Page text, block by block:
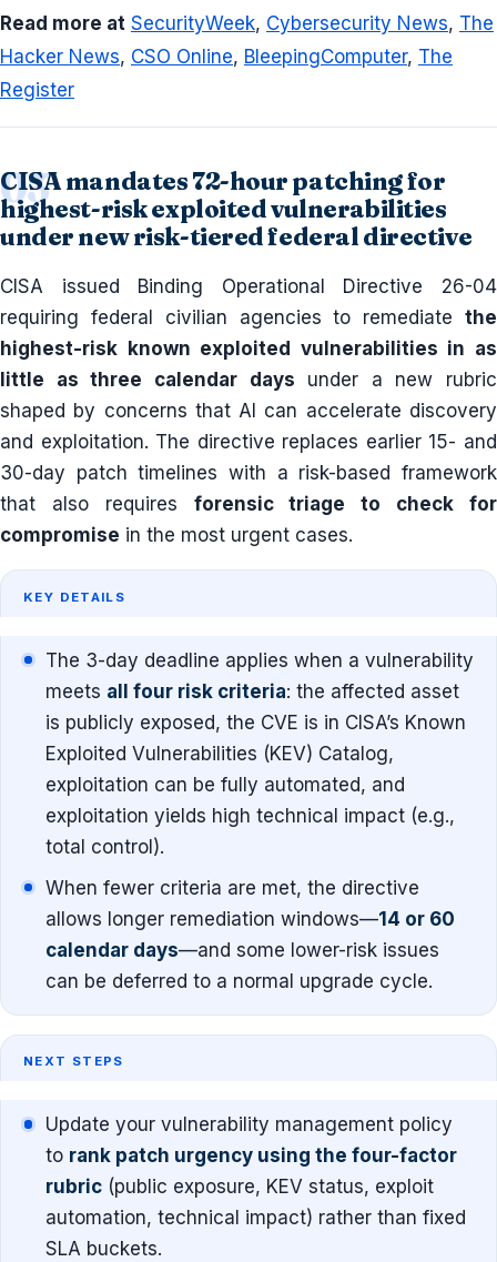
Read more at SecurityWeek, Cybersecurity News, The
Hacker News, CSO Online, BleepingComputer, The
Register
CISA mandates 72-hour patching for
highest-risk exploited vulnerabilities
under new risk-tiered federal directive
CISA issued Binding Operational Directive 26-04
requiring federal civilian agencies to remediate the
highest-risk known exploited vulnerabilities in as
little as three calendar days under a new rubric
shaped by concerns that AI can accelerate discovery
and exploitation. The directive replaces earlier 15- and
30-day patch timelines with a risk-based framework
that also requires forensic triage to check for
compromise in the most urgent cases.
KEY DETAILS
The 3-day deadline applies when a vulnerability
meets all four risk criteria: the affected asset
is publicly exposed, the CVE is in CISA’s Known
Exploited Vulnerabilities (KEV) Catalog,
exploitation can be fully automated, and
exploitation yields high technical impact (e.g.,
total control).
When fewer criteria are met, the directive
allows longer remediation windows—14 or 60
calendar days—and some lower-risk issues
can be deferred to a normal upgrade cycle.
NEXT STEPS
Update your vulnerability management policy
to rank patch urgency using the four-factor
rubric (public exposure, KEV status, exploit
automation, technical impact) rather than fixed
SLA buckets.